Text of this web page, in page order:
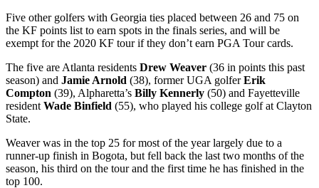
Five other golfers with Georgia ties placed between 26 and 75 on
the KF points list to earn spots in the finals series, and will be
exempt for the 2020 KF tour if they don’t earn PGA Tour cards.
The five are Atlanta residents Drew Weaver (36 in points this past
season) and Jamie Arnold (38), former UGA golferErik
Compton (39), Alpharetta’s Billy Kennerly (50) and Fayetteville
resident Wade Binfield (55), who played his college golf at Clayton
State.
Weaver was in the top 25 for most of the year largely due to a
runner-up finish in Bogota, but fell back the last two months of the
season, his third on the tour and the first time he has finished in the
top 100.